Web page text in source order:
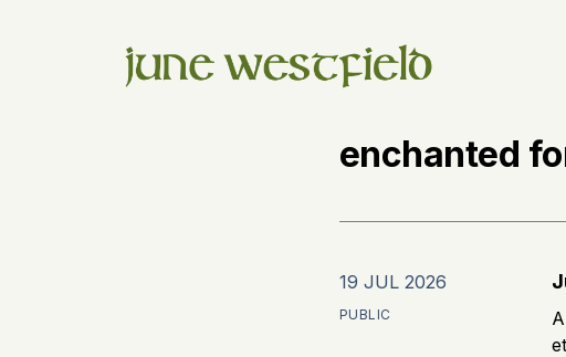
enchanted
19 JUL 2026
PUBLIC